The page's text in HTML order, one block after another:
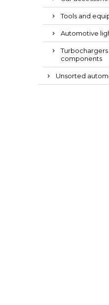
Tools and
Automotive
Turbochargers
components
Unsorted